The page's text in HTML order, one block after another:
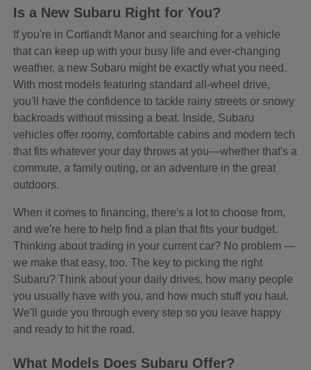
Is a New Subaru Right for You?
If you're in Cortlandt Manor and searching for a vehicle
that can keep up with your busy life and ever-changing
weather, a new Subaru might be exactly what you need.
With most models featuring standard all-wheel drive,
you'll have the confidence to tackle rainy streets or snowy
backroads without missing a beat. Inside, Subaru
vehicles offer roomy, comfortable cabins and modern tech
that fits whatever your day throws at you—whether that's a
commute, a family outing, or an adventure in the great
outdoors.
When it comes to financing, there's a lot to choose from,
and we're here to help find a plan that fits your budget.
Thinking about trading in your current car? No problem —
we make that easy, too. The key to picking the right
Subaru? Think about your daily drives, how many people
you usually have with you, and how much stuff you haul.
We'll guide you through every step so you leave happy
and ready to hit the road.
What Models Does Subaru Offer?